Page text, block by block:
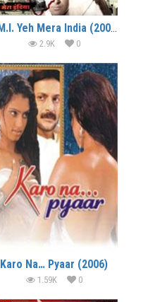
Y.M.I. Yeh Mera India (2008)
2.9K 0
Karo Na… Pyaar (2006)
1.59K 0